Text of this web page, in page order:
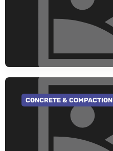
GO TO CATEGORY
CONCRETE & COMPACTION